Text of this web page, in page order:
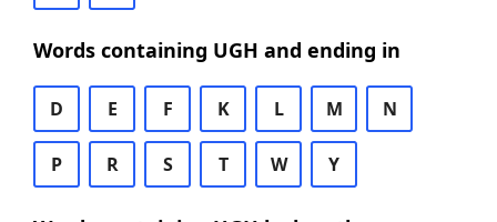
Words containing UGH and ending in
D E F K L M N
P R S T W Y